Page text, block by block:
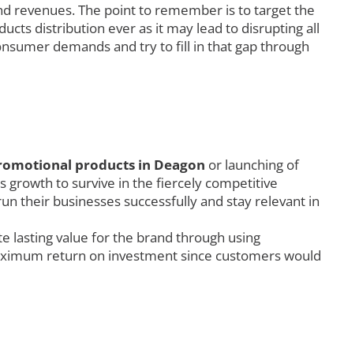
revenues. The point to remember is to target the
distribution ever as it may lead to disrupting all
demands and try to fill in that gap through
products in Deagon or launching of
growth to survive in the fiercely competitive
their businesses successfully and stay relevant in
lasting value for the brand through using
return on investment since customers would